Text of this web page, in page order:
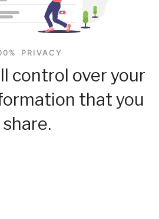
PRIVACY
control over your
that you
share.